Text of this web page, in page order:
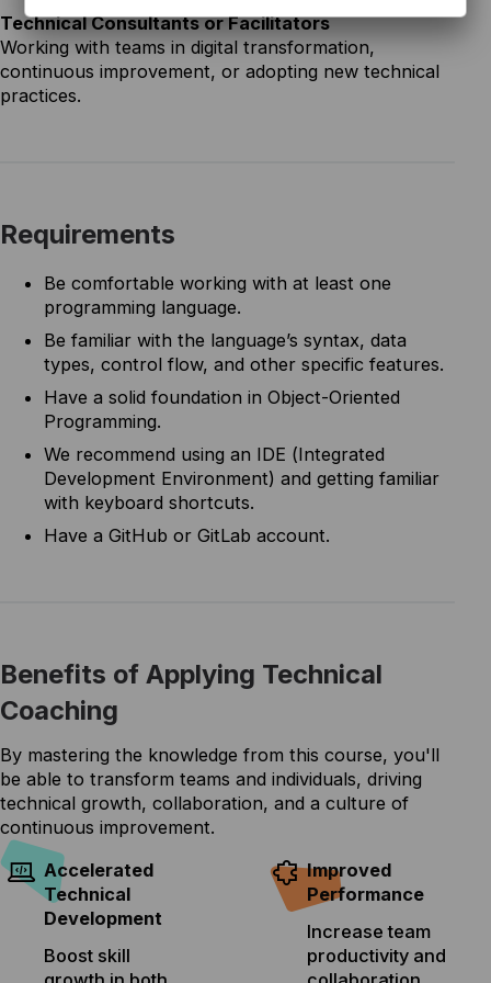
Technical Consultants or Facilitators
Working with teams in digital transformation,
continuous improvement, or adopting new technical
practices.
Requirements
Be comfortable working with at least one
programming language.
Be familiar with the language’s syntax, data
types, control flow, and other specific features.
Have a solid foundation in Object-Oriented
Programming.
We recommend using an IDE (Integrated
Development Environment) and getting familiar
with keyboard shortcuts.
Have a GitHub or GitLab account.
Benefits of Applying Technical
Coaching
By mastering the knowledge from this course, you'll
be able to transform teams and individuals, driving
technical growth, collaboration, and a culture of
continuous improvement.
Accelerated
Technical
Development
Boost skill
Improved
Performance
Increase team
productivity and